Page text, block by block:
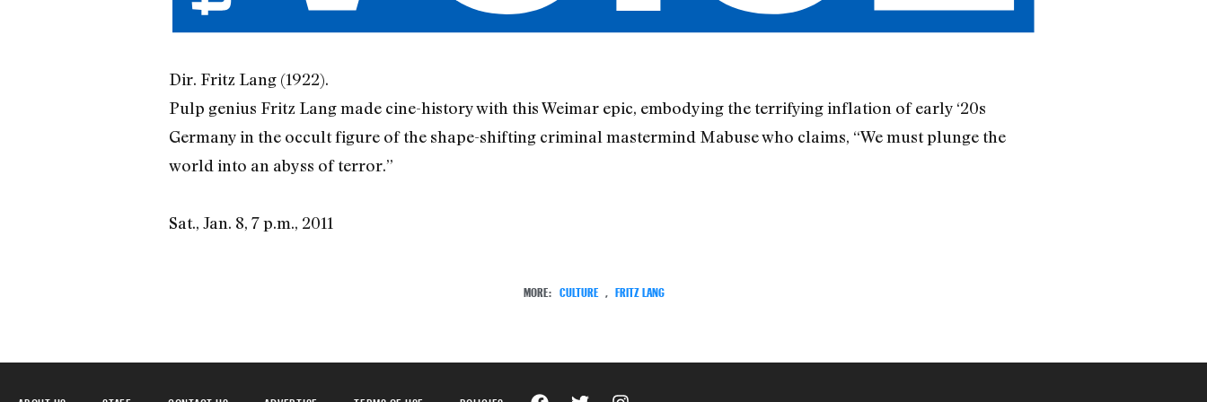
Dir. Fritz Lang (1922).
Pulp genius Fritz Lang made cine-history with this Weimar epic, embodying the terrifying inflation of early ‘20s
Germany in the occult figure of the shape-shifting criminal mastermind Mabuse who claims, “We must plunge the
world into an abyss of terror.”
Sat., Jan. 8, 7 p.m., 2011
MORE: CULTURE FRITZ LANG